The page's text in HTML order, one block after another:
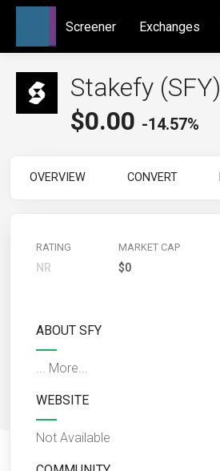
Screener Exchanges
Stakefy (SFY)
$0.00 -14.57%
OVERVIEW CONVERT
RATING
NR
MARKET CAP
$0
ABOUT SFY
... More...
WEBSITE
Not Available